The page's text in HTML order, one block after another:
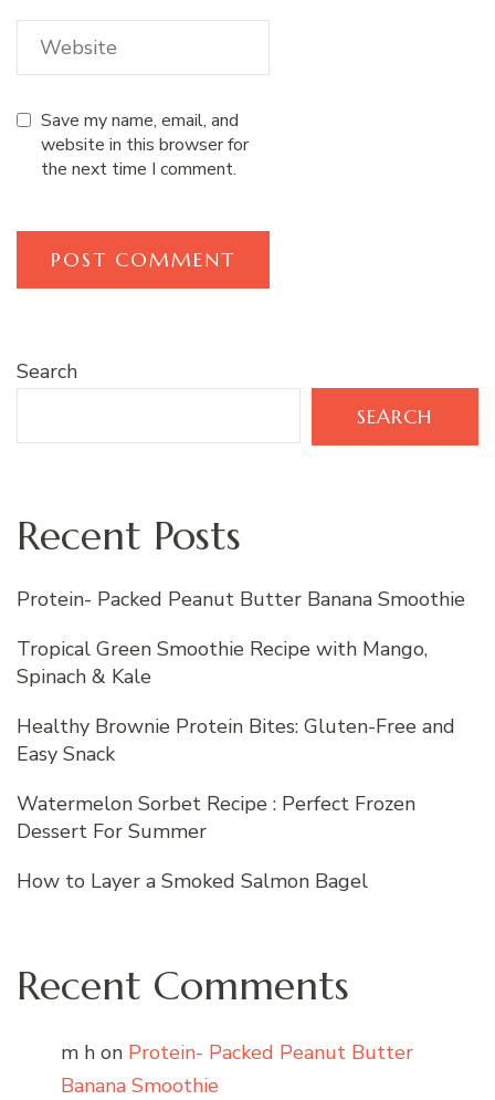
Save my name, email, and
website in this browser for
the next time I comment.
Search
SEARCH
Recent Posts
Protein- Packed Peanut Butter Banana Smoothie
Tropical Green Smoothie Recipe with Mango,
Spinach & Kale
Healthy Brownie Protein Bites: Gluten-Free and
Easy Snack
Watermelon Sorbet Recipe : Perfect Frozen
Dessert For Summer
How to Layer a Smoked Salmon Bagel
Recent Comments
m h on Protein- Packed Peanut Butter
Banana Smoothie